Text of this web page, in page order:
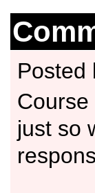
Posted
just so